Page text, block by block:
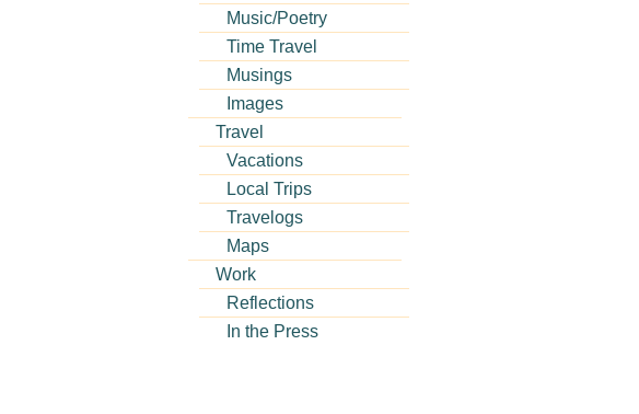
Music/Poetry
Time Travel
Musings
Images
Travel
Vacations
Local Trips
Travelogs
Maps
Work
Reflections
In the Press